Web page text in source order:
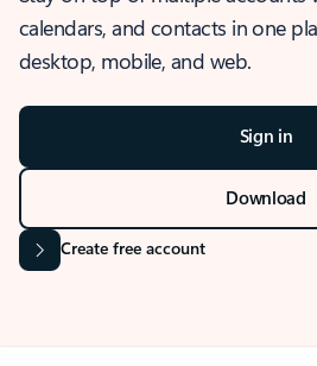
calendars, and contacts in one
desktop, mobile, and web.
Sign in
Download
Create free account